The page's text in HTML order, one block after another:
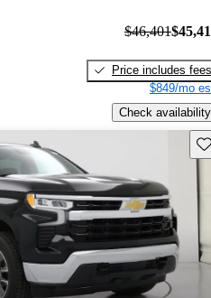
$46,401
Price includes fees
$849/mo
Check availability